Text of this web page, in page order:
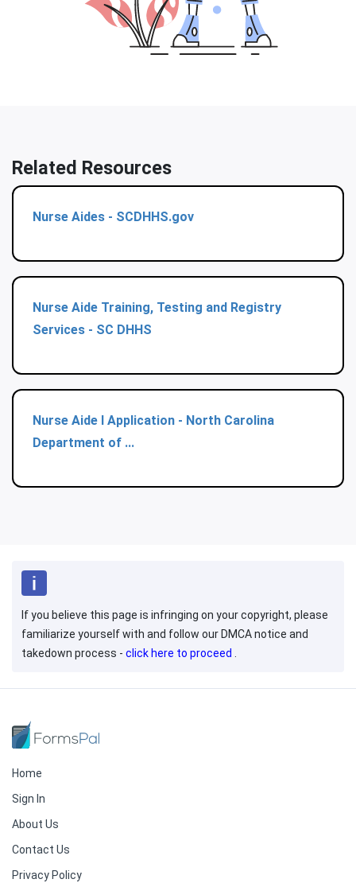
Related Resources
Nurse Aides - SCDHHS.gov
Nurse Aide Training, Testing and Registry
Services - SC DHHS
Nurse Aide I Application - North Carolina
Department of ...
If you believe this page is infringing on your copyright, please
familiarize yourself with and follow our DMCA notice and
takedown process - click here to proceed .
Home
Sign In
About Us
Contact Us
Privacy Policy